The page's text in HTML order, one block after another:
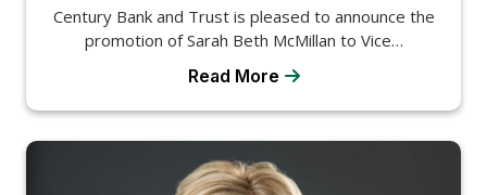
Century Bank and Trust is pleased to announce the
promotion of Sarah Beth McMillan to Vice…
Read More